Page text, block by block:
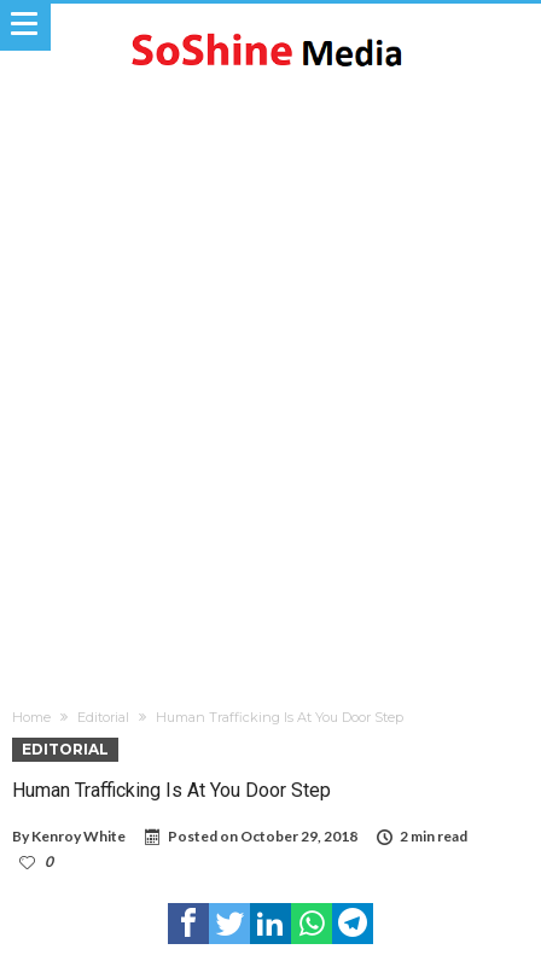
Home Editorial Human Trafficking Is At You Door Step
EDITORIAL
Human Trafficking Is At You Door Step
By Kenroy White Posted on October 29, 2018
2 min read
0